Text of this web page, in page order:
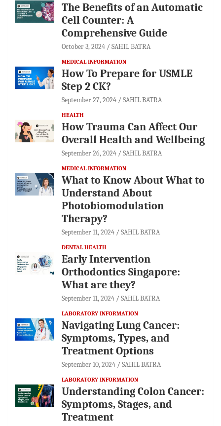
The Benefits of an Automatic
Cell Counter: A
Comprehensive Guide
October 3, 2024 SAHIL BATRA
MEDICAL INFORMATION
How To Prepare for USMLE
Step 2 CK?
September 27, 2024 SAHIL BATRA
HEALTH
How Trauma Can Affect Our
Overall Health and Wellbeing
September 26, 2024 SAHIL BATRA
MEDICAL INFORMATION
What to Know About What to
Understand About
Photobiomodulation
Therapy?
September 11, 2024 SAHIL BATRA
DENTAL HEALTH
Early Intervention
Orthodontics Singapore:
What are they?
September 11, 2024 SAHIL BATRA
LABORATORY INFORMATION
Navigating Lung Cancer:
Symptoms, Types, and
Treatment Options
September 10, 2024 SAHIL BATRA
LABORATORY INFORMATION
Understanding Colon Cancer:
Symptoms, Stages, and
Treatment